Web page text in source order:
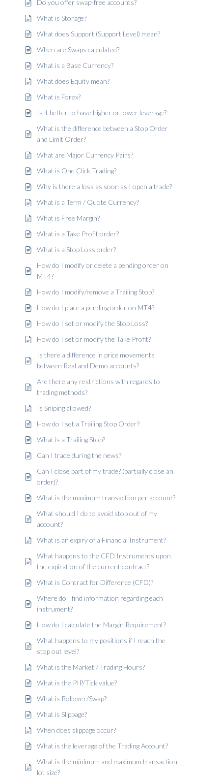
Do you offer swap-free accounts?
What is Storage?
What does Support (Support Level) mean?
When are Swaps calculated?
What is a Base Currency?
What does Equity mean?
What is Forex?
Is it better to have higher or lower leverage?
What is the difference between a Stop Order
and Limit Order?
What are Major Currency Pairs?
What is One Click Trading?
Why is there a loss as soon as I open a trade?
What is a Term / Quote Currency?
What is Free Margin?
What is a Take Profit order?
What is a Stop Loss order?
How do I modify or delete a pending order on
MT4?
How do I modify/remove a Trailing Stop?
How do I place a pending order on MT4?
How do I set or modify the Stop Loss?
How do I set or modify the Take Profit?
Is there a difference in price movements
between Real and Demo accounts?
Are there any restrictions with regards to
trading methods?
Is Sniping allowed?
How do I set a Trailing Stop Order?
What is a Trailing Stop?
Can I trade during the news?
Can I close part of my trade? (partially close an
order)?
What is the maximum transaction per account?
What should I do to avoid stop out of my
account?
What is an expiry of a Financial Instrument?
What happens to the CFD Instruments upon
the expiration of the current contract?
What is Contract for Difference (CFD)?
Where do I find information regarding each
instrument?
How do I calculate the Margin Requirement?
What happens to my positions if I reach the
stop out level?
What is the Market / Trading Hours?
What is the PIP/Tick value?
What is Rollover/Swap?
What is Slippage?
When does slippage occur?
What is the leverage of the Trading Account?
What is the minimum and maximum transaction
lot size?